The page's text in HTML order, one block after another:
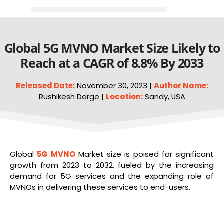
Global 5G MVNO Market Size Likely to
Reach at a CAGR of 8.8% By 2033
Released Date:November 30, 2023 | Author Name:
Rushikesh Dorge | Location:Sandy, USA
Global 5G MVNOMarket size is poised for significant
growth from 2023 to 2032, fueled by the increasing
demand for 5G services and the expanding role of
MVNOs in delivering these services to end-users.